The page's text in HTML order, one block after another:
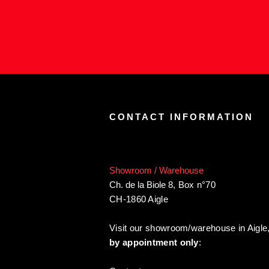
CONTACT INFORMATION
Showroom / Warehouse
Ch. de la Biole 8, Box n°70
CH-1860 Aigle
Visit our showroom/warehouse in
by appointment only: